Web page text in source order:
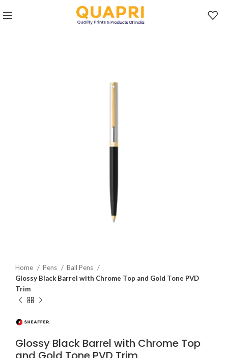
Home Pens
Ball Pens
Glossy Black Barrel with Chrome Top and Gold Tone PVD
Trim
Glossy Black Barrel with Chrome Top